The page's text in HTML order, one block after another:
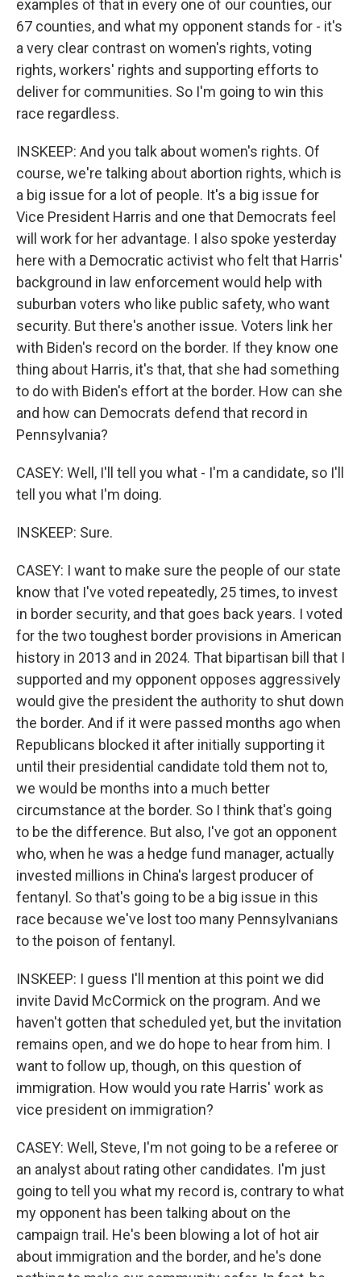
examples of that in every one of our counties, our
67 counties, and what my opponent stands for - it's
a very clear contrast on women's rights, voting
rights, workers' rights and supporting efforts to
deliver for communities. So I'm going to win this
race regardless.
INSKEEP: And you talk about women's rights. Of
course, we're talking about abortion rights, which is
a big issue for a lot of people. It's a big issue for
Vice President Harris and one that Democrats feel
will work for her advantage. I also spoke yesterday
here with a Democratic activist who felt that Harris'
background in law enforcement would help with
suburban voters who like public safety, who want
security. But there's another issue. Voters link her
with Biden's record on the border. If they know one
thing about Harris, it's that, that she had something
to do with Biden's effort at the border. How can she
and how can Democrats defend that record in
Pennsylvania?
CASEY: Well, I'll tell you what - I'm a candidate, so I'll
tell you what I'm doing.
INSKEEP: Sure.
CASEY: I want to make sure the people of our state
know that I've voted repeatedly, 25 times, to invest
in border security, and that goes back years. I voted
for the two toughest border provisions in American
history in 2013 and in 2024. That bipartisan bill that I
supported and my opponent opposes aggressively
would give the president the authority to shut down
the border. And if it were passed months ago when
Republicans blocked it after initially supporting it
until their presidential candidate told them not to,
we would be months into a much better
circumstance at the border. So I think that's going
to be the difference. But also, I've got an opponent
who, when he was a hedge fund manager, actually
invested millions in China's largest producer of
fentanyl. So that's going to be a big issue in this
race because we've lost too many Pennsylvanians
to the poison of fentanyl.
INSKEEP: I guess I'll mention at this point we did
invite David McCormick on the program. And we
haven't gotten that scheduled yet, but the invitation
remains open, and we do hope to hear from him. I
want to follow up, though, on this question of
immigration. How would you rate Harris' work as
vice president on immigration?
CASEY: Well, Steve, I'm not going to be a referee or
an analyst about rating other candidates. I'm just
going to tell you what my record is, contrary to what
my opponent has been talking about on the
campaign trail. He's been blowing a lot of hot air
about immigration and the border, and he's done